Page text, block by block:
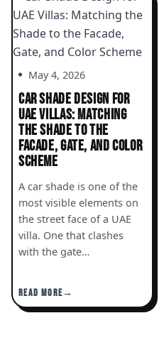
May 4, 2026
CAR SHADE DESIGN FOR
UAE VILLAS: MATCHING
THE SHADE TO THE
FACADE, GATE, AND COLOR
SCHEME
A car shade is one of the
most visible elements on
the street face of a UAE
villa. One that clashes
with the gate…
READ MORE